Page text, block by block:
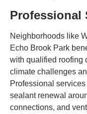
Professional
Neighborhoods like
Echo Brook Park
with qualified roofing
climate challenges
Professional
sealant renewal
connections, and